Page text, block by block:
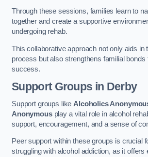
Through these sessions, families learn to
together and create a supportive
undergoing rehab.
This collaborative approach not only aids in
process but also strengthens familial bonds
success.
Support Groups in Derby
Support groups like Alcoholics
Anonymousplay a vital role in alcohol
support, encouragement, and a sense of
Peer support within these groups is crucial
struggling with alcohol addiction, as it offers